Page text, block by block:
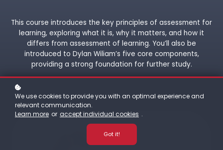
This course introduces the key principles of assessment for
learning, exploring what it is, why it matters, and how it
differs from assessment of learning. You’ll also be
introduced to Dylan Wiliam’s five core components,
providing a strong foundation for further study.
We use cookies to provide you with an optimal experience and
relevant communication.
Learn more or accept individual cookies .
Got it!